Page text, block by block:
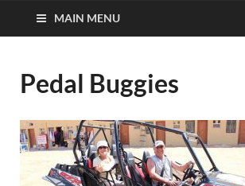
MAIN MENU
Pedal Buggies